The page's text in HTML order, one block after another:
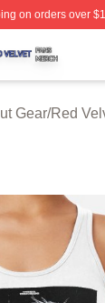
on orders over
Officially
Gear/Red